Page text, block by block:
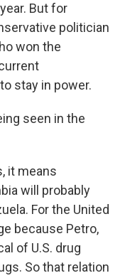
But for
politician
won the
stay in power.
seen in the
it means
will probably
For the United
because Petro,
of U.S. drug
So that relation